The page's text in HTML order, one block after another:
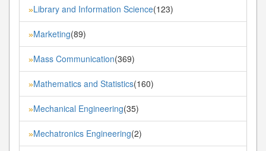
»Library and Information Science(123)
»Marketing(89)
»Mass Communication(369)
»Mathematics and Statistics(160)
»Mechanical Engineering(35)
»Mechatronics Engineering(2)